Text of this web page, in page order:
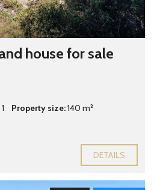
house for sale
1 Property size:140 m²
DETAILS